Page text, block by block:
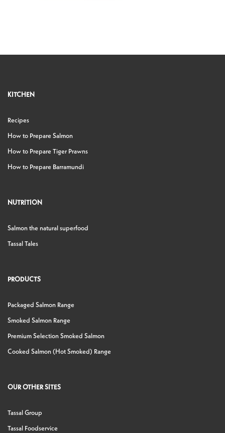
KITCHEN
Recipes
How to Prepare Salmon
How to Prepare Tiger Prawns
How to Prepare Barramundi
NUTRITION
Salmon the natural superfood
Tassal Tales
PRODUCTS
Packaged Salmon Range
Smoked Salmon Range
Premium Selection Smoked Salmon
Cooked Salmon (Hot Smoked) Range
OUR OTHER SITES
Tassal Group
Tassal Foodservice